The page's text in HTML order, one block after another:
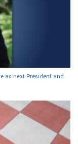
as next President and